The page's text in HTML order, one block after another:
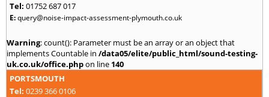
Tel: 01752 687 017
E:query@noise-impact-assessment-plymouth.co.uk
Warning: count(): Parameter must be an array or an object that
implements Countable in /data05/elite/public_html/sound-testing-
uk.co.uk/office.phpon line 140
PORTSMOUTH
Tel: 0239 366 0106